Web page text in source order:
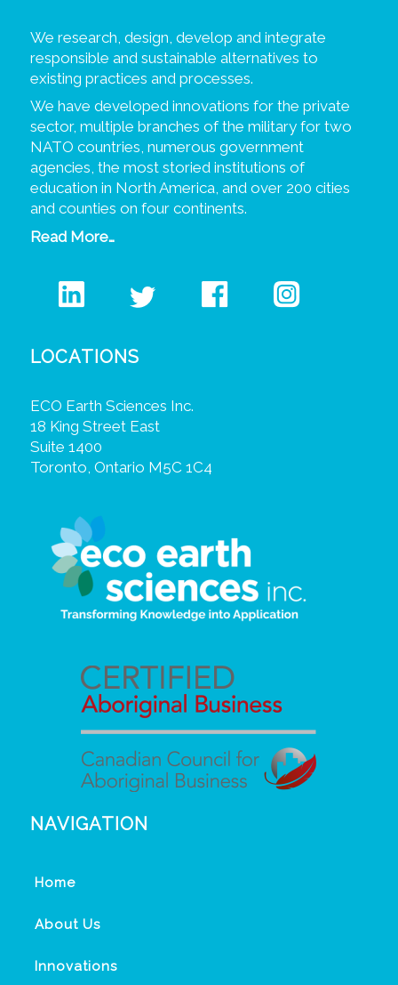
We research, design, develop and integrate
responsible and sustainable alternatives to
existing practices and processes.
We have developed innovations for the private
sector, multiple branches of the military for two
NATO countries, numerous government
agencies, the most storied institutions of
education in North America, and over 200 cities
and counties on four continents.
Read More…
LOCATIONS
ECO Earth Sciences Inc.
18 King Street East
Suite 1400
Toronto, Ontario M5C 1C4
NAVIGATION
Home
About Us
Innovations